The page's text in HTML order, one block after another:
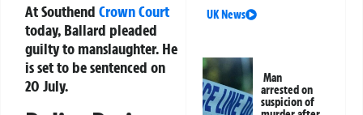
At Southend Crown Court
today, Ballard pleaded
guilty to manslaughter. He
is set to be sentenced on
20 July.
UK News
Man
arrested on
suspicion of